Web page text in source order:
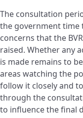
The consultation
the government time
concerns that the
raised. Whether any
is made remains to
areas watching the
follow it closely and
through the
to influence the final